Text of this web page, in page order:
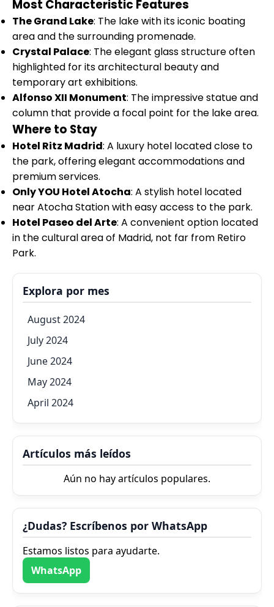
Most Characteristic Features
The Grand Lake: The lake with its iconic boating
area and the surrounding promenade.
Crystal Palace: The elegant glass structure often
highlighted for its architectural beauty and
temporary art exhibitions.
Alfonso XII Monument: The impressive statue and
column that provide a focal point for the lake area.
Where to Stay
Hotel Ritz Madrid: A luxury hotel located close to
the park, offering elegant accommodations and
premium services.
Only YOU Hotel Atocha: A stylish hotel located
near Atocha Station with easy access to the park.
Hotel Paseo del Arte: A convenient option located
in the cultural area of Madrid, not far from Retiro
Park.
Explora por mes
August 2024
July 2024
June 2024
May 2024
April 2024
Artículos más leídos
Aún no hay artículos populares.
¿Dudas? Escríbenos por WhatsApp
Estamos listos para ayudarte.
WhatsApp